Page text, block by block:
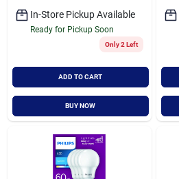
In-Store Pickup Available
Ready for Pickup Soon
Only 2 Left
ADD TO CART
BUY NOW